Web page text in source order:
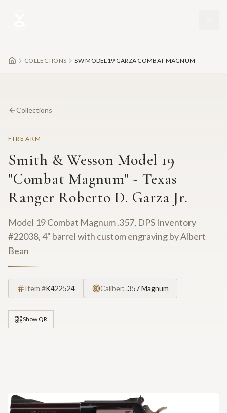
COLLECTIONS SW MODEL19 GARZA COMBAT MAGNUM
Collections
FIREARM
Smith & Wesson Model 19
"Combat Magnum" - Texas
Ranger Roberto D. Garza Jr.
Model 19 Combat Magnum .357, DPS Inventory
#22038, 4" barrel with custom engraving by Albert
Bean
Item #K422524 Caliber: .357 Magnum
Show QR